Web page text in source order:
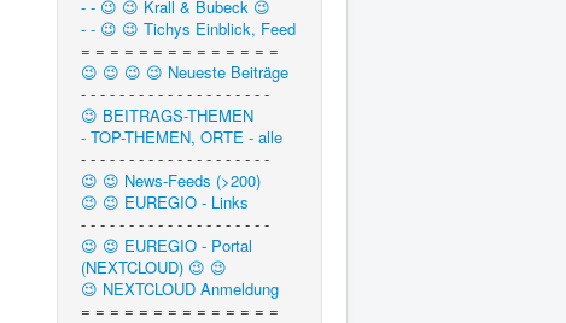
- - 😉 😉 Krall & Bubeck 😉
- - 😉 😉 Tichys Einblick, Feed
= = = = = = = = = = = = = =
😉 😉 😉 😉 Neueste Beiträge
- - - - - - - - - - - - - - - - - - - -
😉 BEITRAGS-THEMEN
- TOP-THEMEN, ORTE - alle
- - - - - - - - - - - - - - - - - - - -
😉 😉 News-Feeds (>200)
😉 😉 EUREGIO - Links
- - - - - - - - - - - - - - - - - - - -
😉 😉 EUREGIO - Portal
(NEXTCLOUD) 😉 😉
😉 NEXTCLOUD Anmeldung
= = = = = = = = = = = = = =